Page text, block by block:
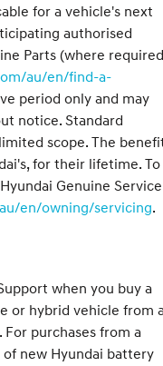
for a vehicle's next
authorised
Parts (where
au/en/find-a-
period only and may
notice. Standard
scope. The
for their lifetime. To
Genuine Service
en/owning/servicing.
when you buy a
or hybrid vehicle from
purchases from a
new Hyundai battery